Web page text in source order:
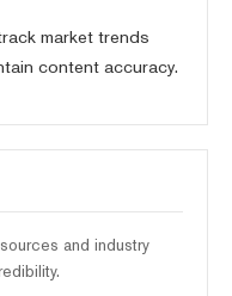
market trends
content accuracy.
and industry